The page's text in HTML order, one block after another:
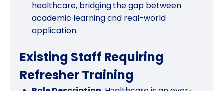
healthcare, bridging the gap between
academic learning and real-world
application.
Existing Staff Requiring
Refresher Training